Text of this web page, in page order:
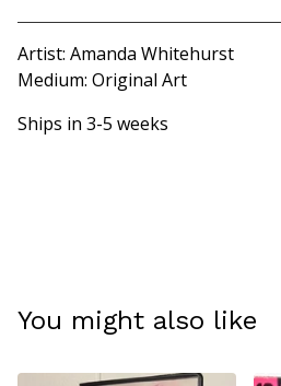
Artist: Amanda Whitehurst
Medium: Original Art
Ships in 3-5 weeks
You might also like